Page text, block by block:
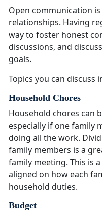
Open communication
relationships. Having
way to foster honest
discussions, and
goals.
Topics you can discuss
Household Chores
Household chores can
especially if one family
doing all the work.
family members is a
family meeting. This is
aligned on how each
household duties.
Budget